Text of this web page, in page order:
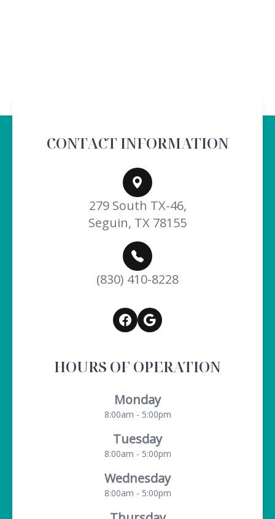
CONTACT INFORMATION
279 South TX-46,
Seguin, TX 78155
(830) 410-8228
HOURS OF OPERATION
Monday
8:00am - 5:00pm
Tuesday
8:00am - 5:00pm
Wednesday
8:00am - 5:00pm